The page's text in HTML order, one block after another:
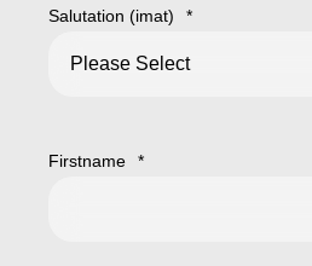
Salutation (imat) *
Firstname *